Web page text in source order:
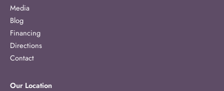
Media
Blog
Financing
Directions
Contact
Our Location